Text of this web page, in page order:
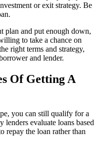
or exit strategy. Be
plan and put enough down,
to take a chance on
right terms and strategy,
and lender.
Of Getting A
you can still qualify for a
evaluate loans based
repay the loan rather than